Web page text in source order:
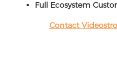
Full Ecosystem
Contact